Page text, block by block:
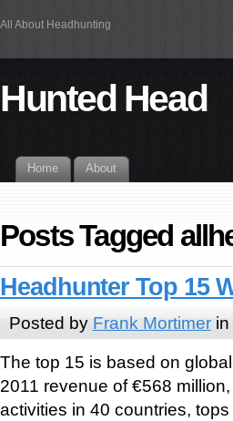
All About Headhunting
Hunted Head
Home About
Posts Tagged
Headhunter Top 15
Posted by Frank Mortimerin
The top 15 is based on
2011 revenue of €568
activities in 40 countries,